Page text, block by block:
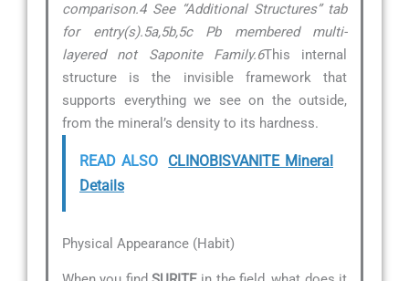
comparison.4 See “Additional Structures” tab
for entry(s).5a,5b,5c Pb membered multi-
layered not Saponite Family.6This internal
structure is the invisible framework that
supports everything we see on the outside,
from the mineral’s density to its hardness.
READ ALSO
CLINOBISVANITE Mineral
Details
Physical Appearance (Habit)